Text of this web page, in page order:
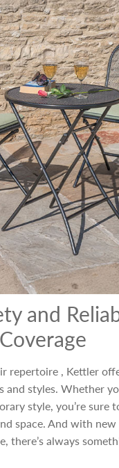
and
repertoire , Kettler
and styles. Whether
style, you’re sure
space. And with
there’s always